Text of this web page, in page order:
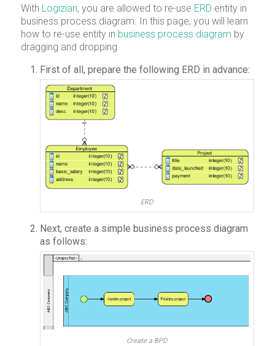
With Logizian, you are allowed to re-use ERD entity in
business process diagram. In this page, you will learn
how to re-use entity in business process diagram by
dragging and dropping.
First of all, prepare the following ERD in advance:
ERD
Next, create a simple business process diagram
as follows:
Create a BPD